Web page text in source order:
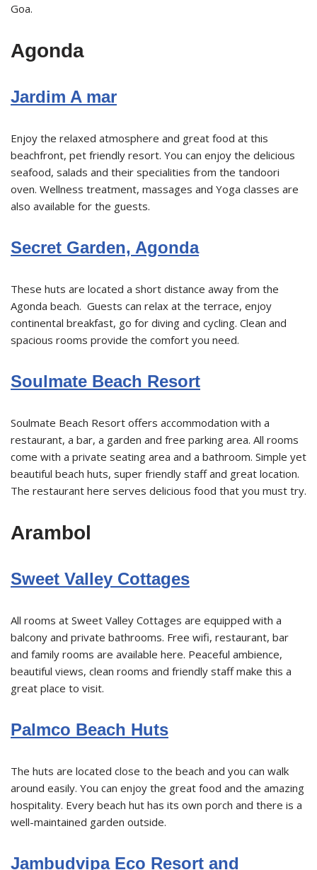
Goa.
Agonda
Jardim A mar
Enjoy the relaxed atmosphere and great food at this
beachfront, pet friendly resort. You can enjoy the delicious
seafood, salads and their specialities from the tandoori
oven. Wellness treatment, massages and Yoga classes are
also available for the guests.
Secret Garden, Agonda
These huts are located a short distance away from the
Agonda beach. Guests can relax at the terrace, enjoy
continental breakfast, go for diving and cycling. Clean and
spacious rooms provide the comfort you need.
Soulmate Beach Resort
Soulmate Beach Resort offers accommodation with a
restaurant, a bar, a garden and free parking area. All rooms
come with a private seating area and a bathroom. Simple yet
beautiful beach huts, super friendly staff and great location.
The restaurant here serves delicious food that you must try.
Arambol
Sweet Valley Cottages
All rooms at Sweet Valley Cottages are equipped with a
balcony and private bathrooms. Free wifi, restaurant, bar
and family rooms are available here. Peaceful ambience,
beautiful views, clean rooms and friendly staff make this a
great place to visit.
Palmco Beach Huts
The huts are located close to the beach and you can walk
around easily. You can enjoy the great food and the amazing
hospitality. Every beach hut has its own porch and there is a
well-maintained garden outside.
Jambudvipa Eco Resort and